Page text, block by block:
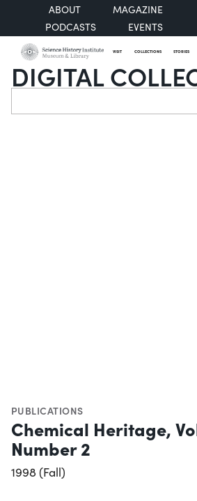
ABOUT
MAGAZINE
PODCASTS
EVENTS
VISIT COLLECTIONS STORIES
DIGITAL
Search
PUBLICATIONS
Chemical Heritage,
Number 2
1998 (Fall)